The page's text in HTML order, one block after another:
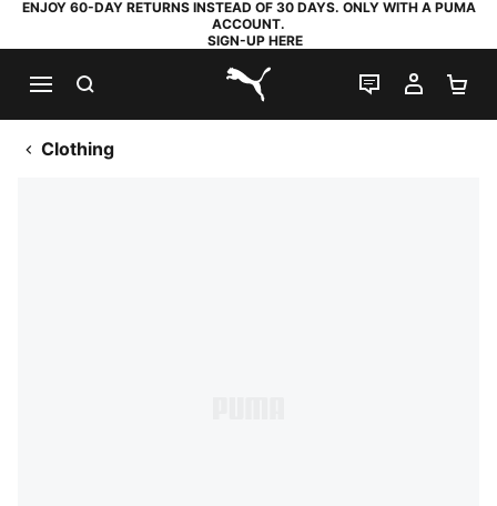
ENJOY 60-DAY RETURNS INSTEAD OF 30 DAYS. ONLY WITH A PUMA
ACCOUNT.
SIGN-UP HERE
PUMA.com
LIVE CHAT
MY
Clothing